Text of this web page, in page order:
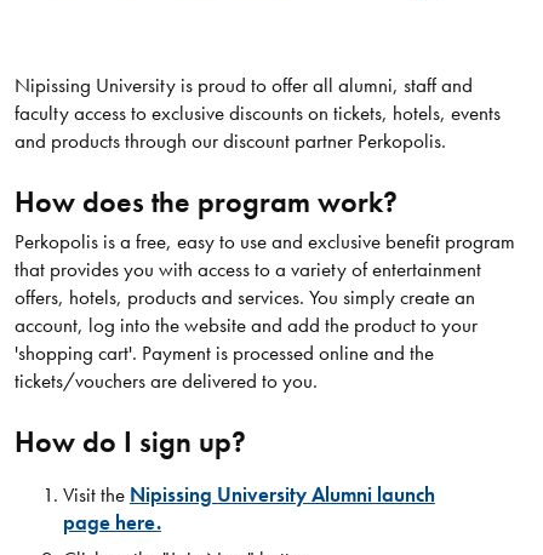
Nipissing University is proud to offer all alumni, staff and
faculty access to exclusive discounts on tickets, hotels, events
and products through our discount partner Perkopolis.
How does the program work?
Perkopolis is a free, easy to use and exclusive benefit program
that provides you with access to a variety of entertainment
offers, hotels, products and services. You simply create an
account, log into the website and add the product to your
'shopping cart'. Payment is processed online and the
tickets/vouchers are delivered to you.
How do I sign up?
Visit the Nipissing University Alumni launch
page here.